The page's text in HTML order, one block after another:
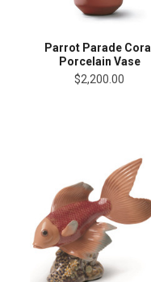
Parrot Parade Coral
Porcelain Vase
$2,200.00